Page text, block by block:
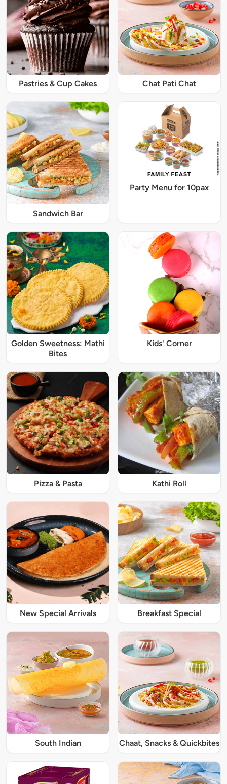
Pastries & Cup Cakes Chat Pati Chat
Sandwich Bar
Party Menu for 10pax
Golden Sweetness: Mathi
Bites
Kids' Corner
Pizza & Pasta Kathi Roll
New Special Arrivals Breakfast Special
South Indian Chaat, Snacks & Quickbites